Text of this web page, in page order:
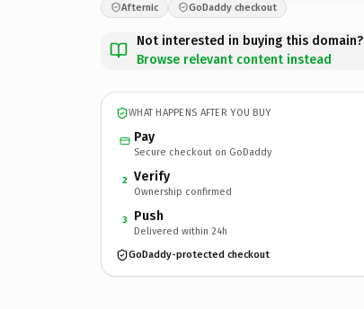
Afternic GoDaddy checkout
Not interested in buying this domain?
Browse relevant content instead
WHAT HAPPENS AFTER YOU BUY
Pay
Secure checkout on GoDaddy
2 Verify
Ownership confirmed
3 Push
Delivered within 24h
GoDaddy-protected checkout